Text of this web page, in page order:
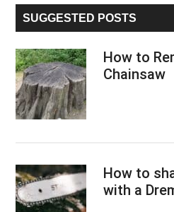
...
SUGGESTED POSTS
How to
Chainsaw
How to
with a